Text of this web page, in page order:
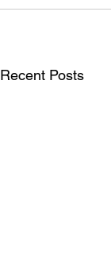
Recent Posts